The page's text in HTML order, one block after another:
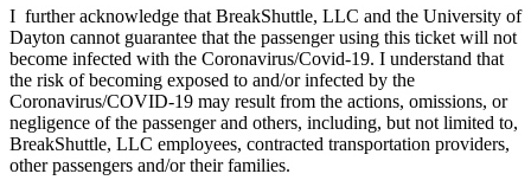
I further acknowledge that BreakShuttle, LLC and the University of
Dayton cannot guarantee that the passenger using this ticket will not
become infected with the Coronavirus/Covid-19. I understand that
the risk of becoming exposed to and/or infected by the
Coronavirus/COVID-19 may result from the actions, omissions, or
negligence of the passenger and others, including, but not limited to,
BreakShuttle, LLC employees, contracted transportation providers,
other passengers and/or their families.